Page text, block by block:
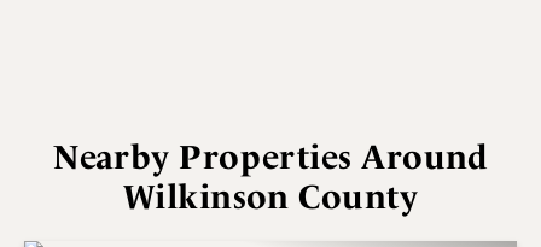
Nearby Properties Around
Wilkinson County